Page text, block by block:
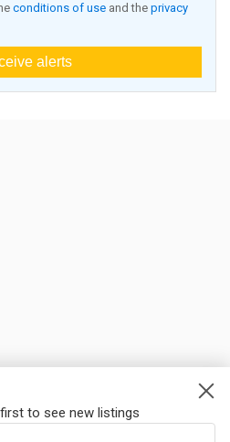
conditions of use and the privacy
alerts
to see new listings